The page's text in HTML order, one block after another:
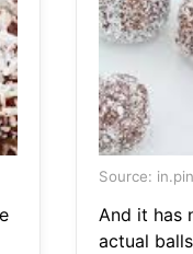
Source:
And it has
actual